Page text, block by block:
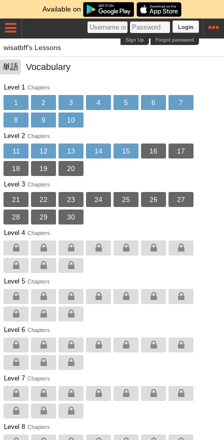
Available on
Login
Forgot password
Sign Up
wisatbff's Lessons
単語 Vocabulary
Level 1 Chapters
1 2 3 4 5 6 7
8 9 10
Level 2 Chapters
11 12 13 14 15 16 17
18 19 20
Level 3 Chapters
21 22 23 24 25 26 27
28 29 30
Level 4 Chapters
Level 5 Chapters
Level 6 Chapters
Level 7 Chapters
Level 8 Chapters